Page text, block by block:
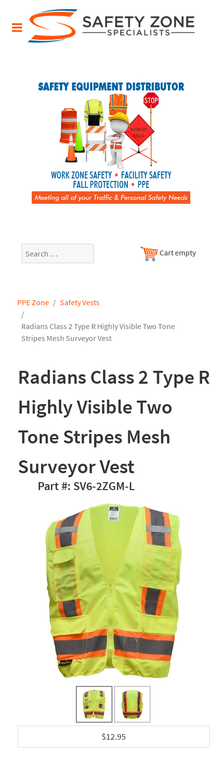
Search Cart empty
PPE Zone Safety Vests
Radians Class 2 Type R Highly Visible Two Tone
Stripes Mesh Surveyor Vest
Radians Class 2 Type R
Highly Visible Two
Tone Stripes Mesh
Surveyor Vest
SV6-2ZGM-L
$12.95